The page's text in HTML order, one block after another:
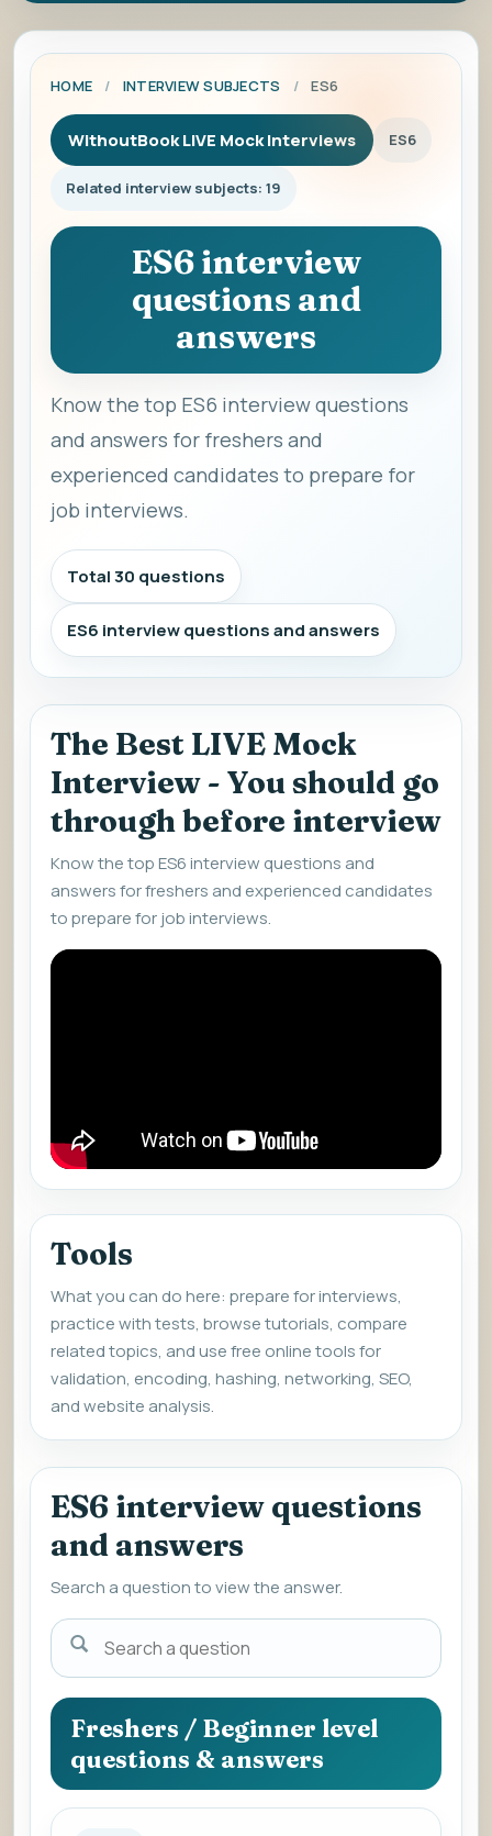
HOME / INTERVIEW SUBJECTS / ES6
WithoutBook LIVE Mock Interviews ES6
Related interview subjects: 19
ES6 interview
questions and
answers
Know the top ES6 interview questions
and answers for freshers and
experienced candidates to prepare for
job interviews.
Total 30 questions
ES6 interview questions and answers
The Best LIVE Mock
Interview - You should go
through before interview
Know the top ES6 interview questions and
answers for freshers and experienced candidates
to prepare for job interviews.
Tools
What you can do here: prepare for interviews,
practice with tests, browse tutorials, compare
related topics, and use free online tools for
validation, encoding, hashing, networking, SEO,
and website analysis.
ES6 interview questions
and answers
Search a question to view the answer.
Search
a
question
to
view
the
answer.
Freshers / Beginner level
questions & answers